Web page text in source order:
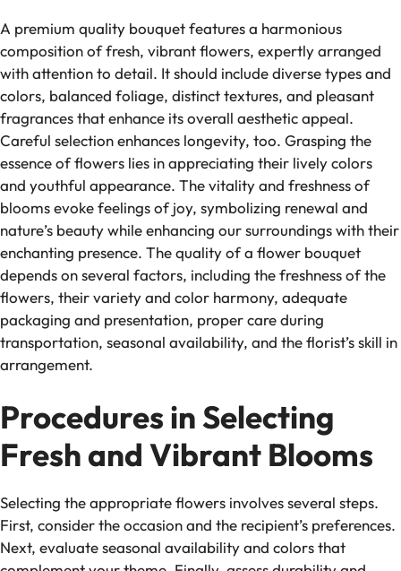
A premium quality bouquet features a harmonious
composition of fresh, vibrant flowers, expertly arranged
with attention to detail. It should include diverse types and
colors, balanced foliage, distinct textures, and pleasant
fragrances that enhance its overall aesthetic appeal.
Careful selection enhances longevity, too. Grasping the
essence of flowers lies in appreciating their lively colors
and youthful appearance. The vitality and freshness of
blooms evoke feelings of joy, symbolizing renewal and
nature’s beauty while enhancing our surroundings with their
enchanting presence. The quality of a flower bouquet
depends on several factors, including the freshness of the
flowers, their variety and color harmony, adequate
packaging and presentation, proper care during
transportation, seasonal availability, and the florist’s skill in
arrangement.
Procedures in Selecting
Fresh and Vibrant Blooms
Selecting the appropriate flowers involves several steps.
First, consider the occasion and the recipient’s preferences.
Next, evaluate seasonal availability and colors that